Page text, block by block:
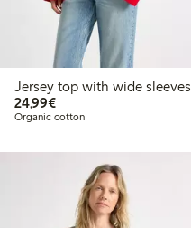
Jersey top with wide sleeves
24,99€€24.99
Organic cotton